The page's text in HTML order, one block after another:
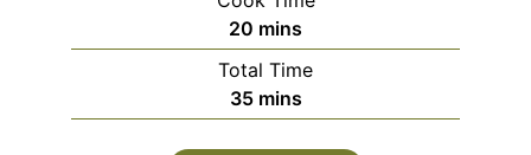
20 minutes
mins
Total Time
35minutes
mins